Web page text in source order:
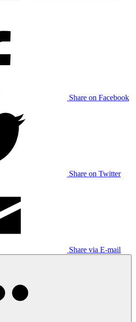
Share on Facebook
Share on Twitter
Share via E-mail